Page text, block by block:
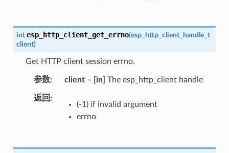
int esp_http_client_get_errno(esp_http_client_handle_t
client)
Get HTTP client session errno.
参数 client– [in] The esp_http_client handle
返回
(-1) if invalid argument
errno